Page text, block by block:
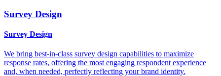
Survey Design
Survey Design
We bring best-in-class survey design capabilities to maximize
response rates, offering the most engaging respondent experience
and, when needed, perfectly reflecting your brand identity.